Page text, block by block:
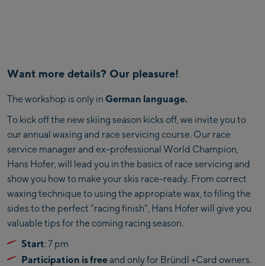
Want more details? Our pleasure!
The workshop is only in German language.
To kick off the new skiing season kicks off, we invite you to
our annual waxing and race servicing course. Our race
service manager and ex-professional World Champion,
Hans Hofer, will lead you in the basics of race servicing and
show you how to make your skis race-ready. From correct
waxing technique to using the appropiate wax, to filing the
sides to the perfect "racing finish", Hans Hofer will give you
valuable tips for the coming racing season.
Start: 7 pm
Participation is freeand only for Bründl +Card owners.